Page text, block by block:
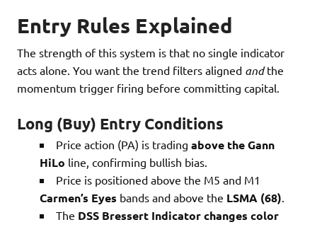
Entry Rules Explained
The strength of this system is that no single indicator
acts alone. You want the trend filters aligned andthe
momentum trigger firing before committing capital.
Long (Buy) Entry Conditions
Price action (PA) is trading above the Gann
HiLo line, confirming bullish bias.
Price is positioned above the M5 and M1
Carmen’s Eyes bands and above the LSMA (68).
The DSS Bressert Indicator changes color